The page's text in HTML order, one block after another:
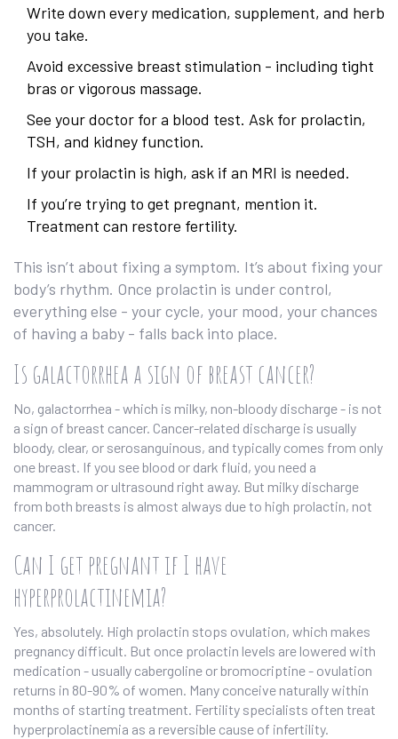
Write down every medication, supplement, and herb
you take.
Avoid excessive breast stimulation - including tight
bras or vigorous massage.
See your doctor for a blood test. Ask for prolactin,
TSH, and kidney function.
If your prolactin is high, ask if an MRI is needed.
If you’re trying to get pregnant, mention it.
Treatment can restore fertility.
This isn’t about fixing a symptom. It’s about fixing your
body’s rhythm. Once prolactin is under control,
everything else - your cycle, your mood, your chances
of having a baby - falls back into place.
Is galactorrhea a sign of breast cancer?
No, galactorrhea - which is milky, non-bloody discharge - is not
a sign of breast cancer. Cancer-related discharge is usually
bloody, clear, or serosanguinous, and typically comes from only
one breast. If you see blood or dark fluid, you need a
mammogram or ultrasound right away. But milky discharge
from both breasts is almost always due to high prolactin, not
cancer.
Can I get pregnant if I have
hyperprolactinemia?
Yes, absolutely. High prolactin stops ovulation, which makes
pregnancy difficult. But once prolactin levels are lowered with
medication - usually cabergoline or bromocriptine - ovulation
returns in 80-90% of women. Many conceive naturally within
months of starting treatment. Fertility specialists often treat
hyperprolactinemia as a reversible cause of infertility.